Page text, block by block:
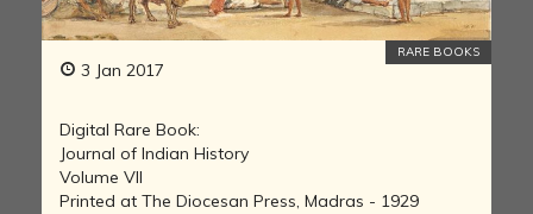
3 Jan 2017
RARE BOOKS
Digital Rare Book:
Journal of Indian History
Volume VII
Printed at The Diocesan Press, Madras - 1929